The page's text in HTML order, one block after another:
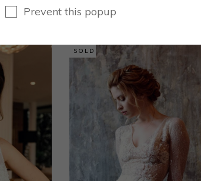
PRODUCTS
SOLD
Prevent this popup